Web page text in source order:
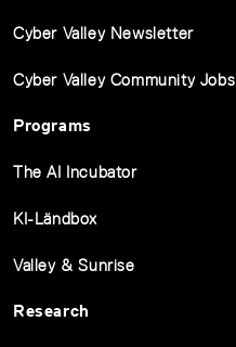
Cyber Valley Newsletter
Cyber Valley Community Jobs
Programs
The AI Incubator
KI-Ländbox
Valley & Sunrise
Research